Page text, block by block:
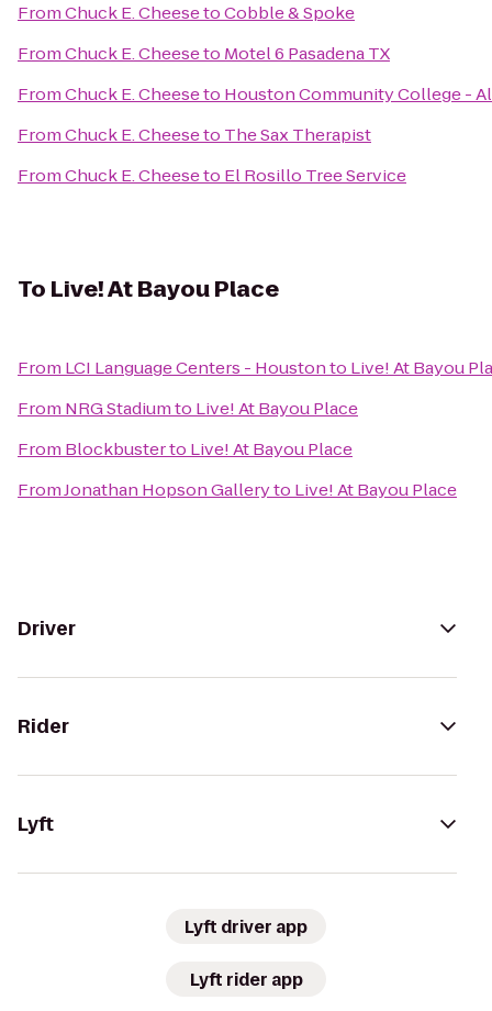
FromChuck E. CheesetoCobble & Spoke
FromChuck E. Cheeseto Motel 6 Pasadena TX
FromChuck E. Cheeseto Houston Community College -
FromChuck E. Cheeseto The Sax Therapist
FromChuck E. Cheeseto El Rosillo Tree Service
To Live! At Bayou Place
From LCI Language Centers - Houstonto Live! At Bayou
From NRG Stadiumto Live! At Bayou Place
From Blockbusterto Live! At Bayou Place
FromJonathan Hopson Galleryto Live! At Bayou Place
Driver
Rider
Lyft
Lyft driver app
Lyft rider app